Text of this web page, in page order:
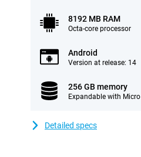
8192 MB RAM
Octa-core processor
Android
Version at release: 14
256 GB memory
Expandable with Micro
Detailed specs